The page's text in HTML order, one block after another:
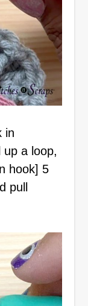
in
a loop,
hook] 5
pull